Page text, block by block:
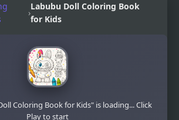
›
Labubu Doll Coloring Book
for Kids
Coloring Book for Kids" is loading... Click
Play to start